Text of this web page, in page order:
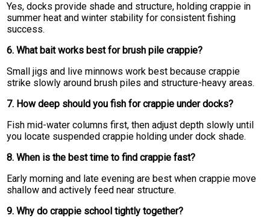
Yes, docks provide shade and structure, holding crappie in
summer heat and winter stability for consistent fishing
success.
6. What bait works best for brush pile crappie?
Small jigs and live minnows work best because crappie
strike slowly around brush piles and structure-heavy areas.
7. How deep should you fish for crappie under docks?
Fish mid-water columns first, then adjust depth slowly until
you locate suspended crappie holding under dock shade.
8. When is the best time to find crappie fast?
Early morning and late evening are best when crappie move
shallow and actively feed near structure.
9. Why do crappie school tightly together?